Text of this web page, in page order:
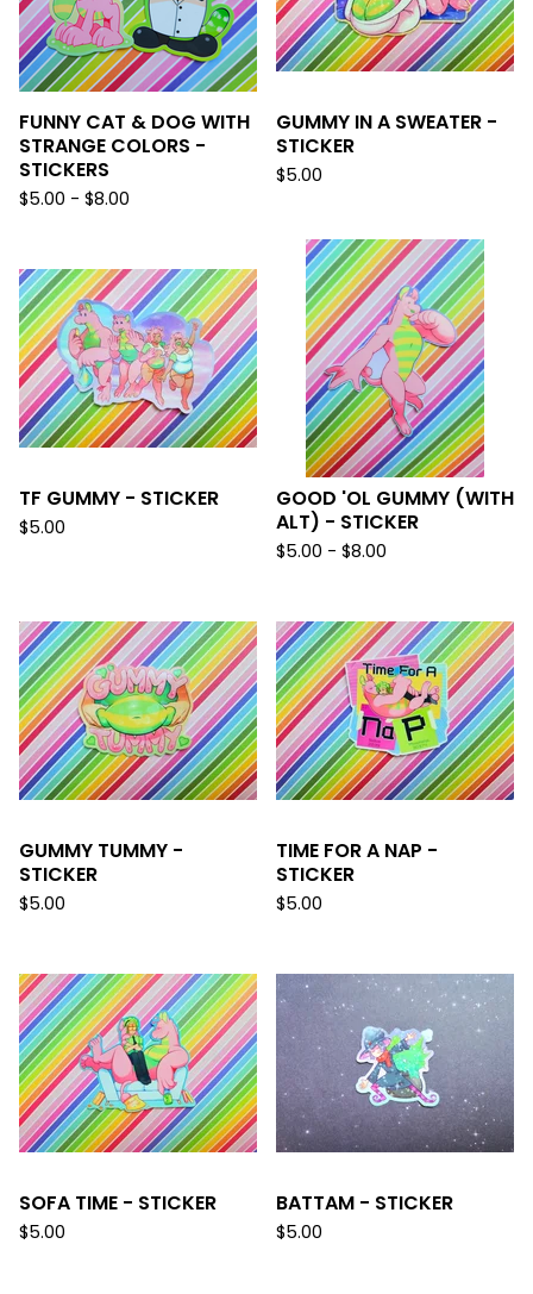
FUNNY CAT & DOG WITH
STRANGE COLORS -
STICKERS
$5.00 - $8.00
GUMMY IN A SWEATER -
STICKER
$5.00
TF GUMMY - STICKER
$5.00
GOOD 'OL GUMMY (WITH
ALT) - STICKER
$5.00 - $8.00
GUMMY TUMMY -
STICKER
$5.00
TIME FOR A NAP -
STICKER
$5.00
SOFA TIME - STICKER
$5.00
BATTAM - STICKER
$5.00